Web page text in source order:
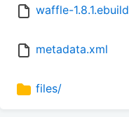
waffle-1.8.1.ebuild
metadata.xml
files/